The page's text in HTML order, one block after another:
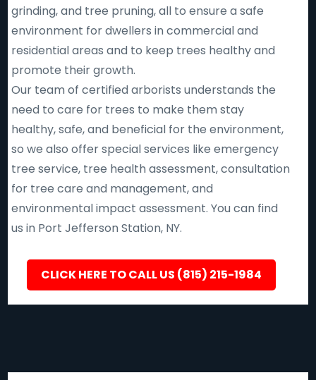
grinding, and tree pruning, all to ensure a safe
environment for dwellers in commercial and
residential areas and to keep trees healthy and
promote their growth.
Our team of certified arborists understands the
need to care for trees to make them stay
healthy, safe, and beneficial for the environment,
so we also offer special services like emergency
tree service, tree health assessment, consultation
for tree care and management, and
environmental impact assessment. You can find
us in Port Jefferson Station, NY.
CLICK HERE TO CALL US (815) 215-1984